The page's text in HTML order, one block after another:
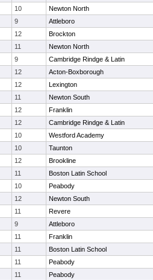
10 Newton North
9 Attleboro
12 Brockton
11 Newton North
9 Cambridge Rindge & Latin
12 Acton-Boxborough
12 Lexington
11 Newton South
12 Franklin
12 Cambridge Rindge & Latin
10 Westford Academy
10 Taunton
12 Brookline
11 Boston Latin School
10 Peabody
12 Newton South
11 Revere
9 Attleboro
11 Franklin
11 Boston Latin School
11 Peabody
11 Peabody